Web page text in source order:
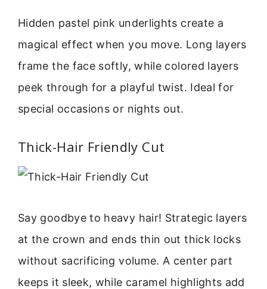
Hidden pastel pink underlights create a
magical effect when you move. Long layers
frame the face softly, while colored layers
peek through for a playful twist. Ideal for
special occasions or nights out.
Thick-Hair Friendly Cut
Say goodbye to heavy hair! Strategic layers
at the crown and ends thin out thick locks
without sacrificing volume. A center part
keeps it sleek, while caramel highlights add